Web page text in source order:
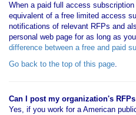
When a paid full access
equivalent of a free limited access
notifications of relevant RFPs and
personal web page for as long as
difference between a free and paid
Go back to the top of this page.
Can I post my organization's
Yes, if you work for a American